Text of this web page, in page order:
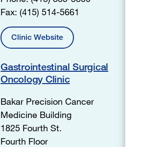
Fax: (415) 514-5661
Clinic Website
Gastrointestinal Surgical
Oncology Clinic
Bakar Precision Cancer
Medicine Building
1825 Fourth St.
Fourth Floor